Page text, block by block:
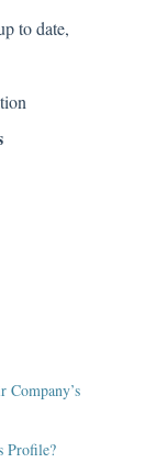
to date,
Company’s
Profile?